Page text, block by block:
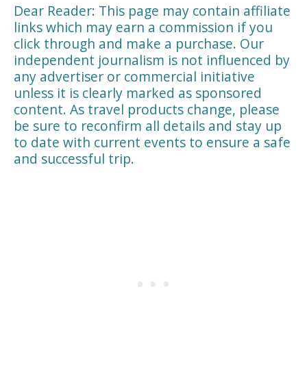
Dear Reader: This page may contain affiliate
links which may earn a commission if you
click through and make a purchase. Our
independent journalism is not influenced by
any advertiser or commercial initiative
unless it is clearly marked as sponsored
content. As travel products change, please
be sure to reconfirm all details and stay up
to date with current events to ensure a safe
and successful trip.